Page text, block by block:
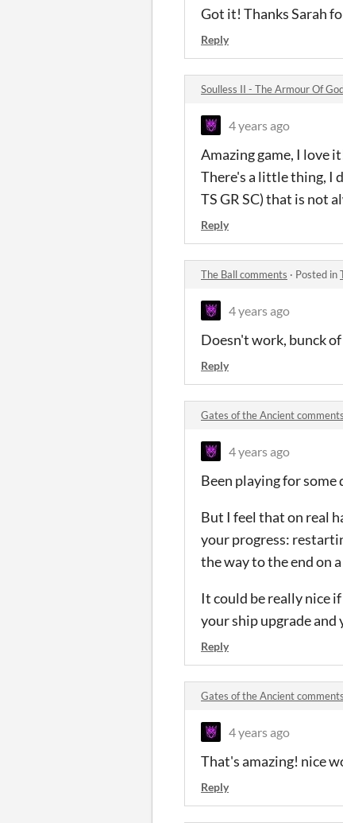
Got it! Thanks Sarah
Reply
Soulless II - The Armour Of
4 years ago
Amazing game, I love
There's a little thing, I
TS GR SC) that is not
Reply
The Ball comments · Posted in
4 years ago
Doesn't work, bunck
Reply
Gates of the Ancient comments
4 years ago
Been playing for some
But I feel that on real
your progress:
the way to the end on
It could be really nice
your ship upgrade and
Reply
Gates of the Ancient comments
4 years ago
That's amazing! nice
Reply